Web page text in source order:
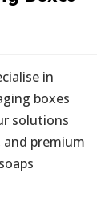
in
boxes
solutions
premium